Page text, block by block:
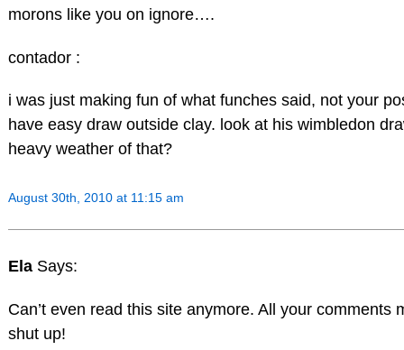
morons like you on ignore….
contador :
i was just making fun of what funches said, not your
have easy draw outside clay. look at his wimbledon
heavy weather of that?
August 30th, 2010 at 11:15 am
Ela Says:
Can’t even read this site anymore. All your comments
shut up!